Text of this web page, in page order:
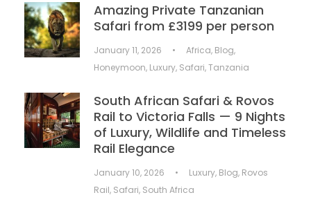
Amazing Private Tanzanian
Safari from £3199 per person
January 11, 2026 • Africa, Blog,
Honeymoon, Luxury, Safari,Tanzania
South African Safari & Rovos
Rail to Victoria Falls — 9 Nights
of Luxury, Wildlife and Timeless
Rail Elegance
January 10, 2026 • Luxury, Blog, Rovos
Rail, Safari, South Africa